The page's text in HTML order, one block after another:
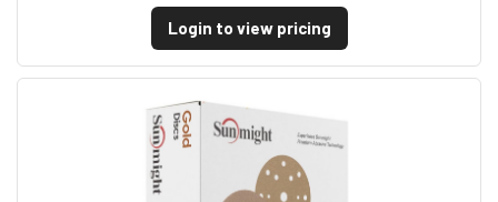
Login to view pricing